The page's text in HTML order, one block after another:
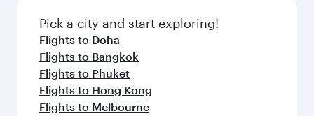
fresh ingredients and inspired by global
flavours.
Pick a city and start exploring!
Flights to Doha
Flights to Bangkok
Flights to Phuket
Flights to Hong Kong
Flights to Melbourne